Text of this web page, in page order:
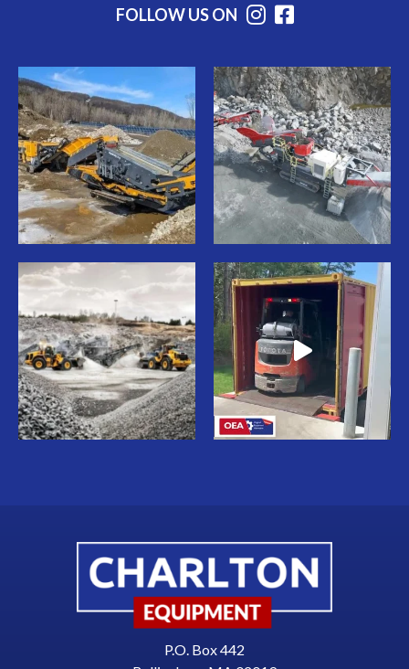
FOLLOW US ON Instagram
P.O. Box 442